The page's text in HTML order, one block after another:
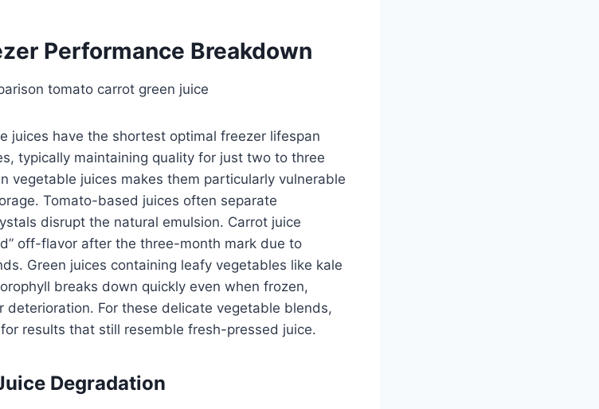
Performance Breakdown
juices have the shortest optimal freezer lifespan
typically maintaining quality for just two to three
vegetable juices makes them particularly vulnerable
Tomato-based juices often separate
disrupt the natural emulsion. Carrot juice
off-flavor after the three-month mark due to
Green juices containing leafy vegetables like kale
breaks down quickly even when frozen,
For these delicate vegetable blends,
results that still resemble fresh-pressed juice.
Degradation